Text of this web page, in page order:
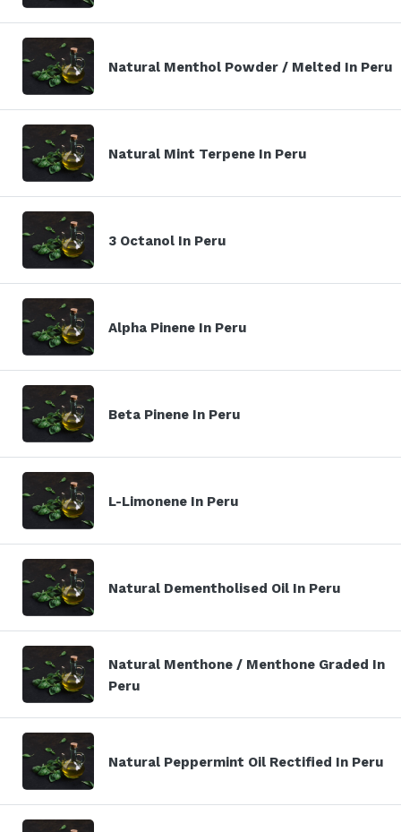
Natural Menthol Powder / Melted In Peru
Natural Mint Terpene In Peru
3 Octanol In Peru
Alpha Pinene In Peru
Beta Pinene In Peru
L-Limonene In Peru
Natural Dementholised Oil In Peru
Natural Menthone / Menthone Graded In
Peru
Natural Peppermint Oil Rectified In Peru